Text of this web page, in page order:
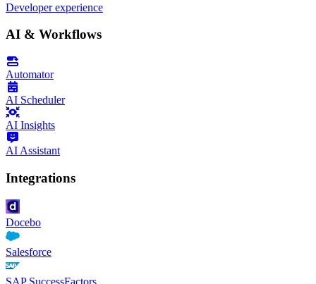
Developer experience
AI & Workflows
Automator
AI Scheduler
AI Insights
AI Assistant
Integrations
Docebo
Salesforce
SAP SuccessFactors